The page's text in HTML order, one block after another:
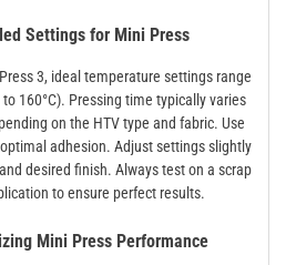
Settings for Mini Press
3, ideal temperature settings range
to 160°C). Pressing time typically varies
on the HTV type and fabric. Use
adhesion. Adjust settings slightly
desired finish. Always test on a scrap
to ensure perfect results.
Mini Press Performance